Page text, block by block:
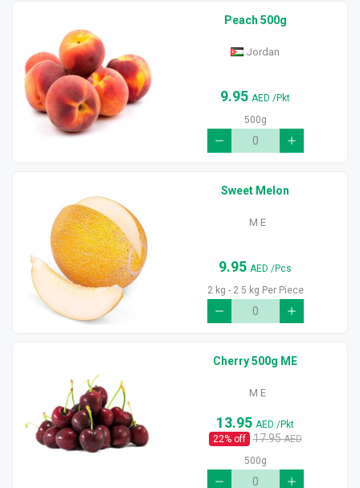
Peach 500g
Jordan
9.95 AED/Pkt
500g
Sweet Melon
M E
9.95 AED/Pcs
2 kg - 2.5 kg Per Piece
Cherry 500g ME
M E
13.95 AED/Pkt
22% off 17.95AED
500g